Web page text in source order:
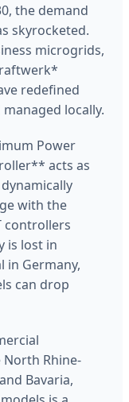
the demand
skyrocketed.
microgrids,
redefined
locally.
Power
acts as
with the
controllers
is lost in
in Germany,
can drop
Rhine-
Bavaria,